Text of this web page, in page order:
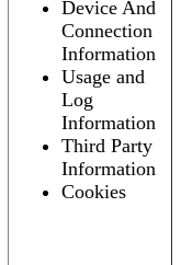
Device And
Connection
Information
Usage and
Log
Information
Third Party
Information
Cookies